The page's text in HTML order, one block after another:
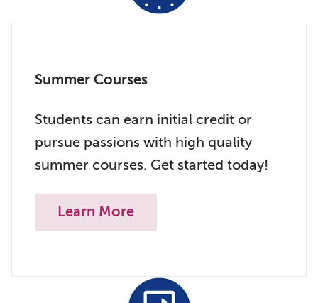
Summer Courses
Students can earn initial credit or
pursue passions with high quality
summer courses. Get started today!
Learn More